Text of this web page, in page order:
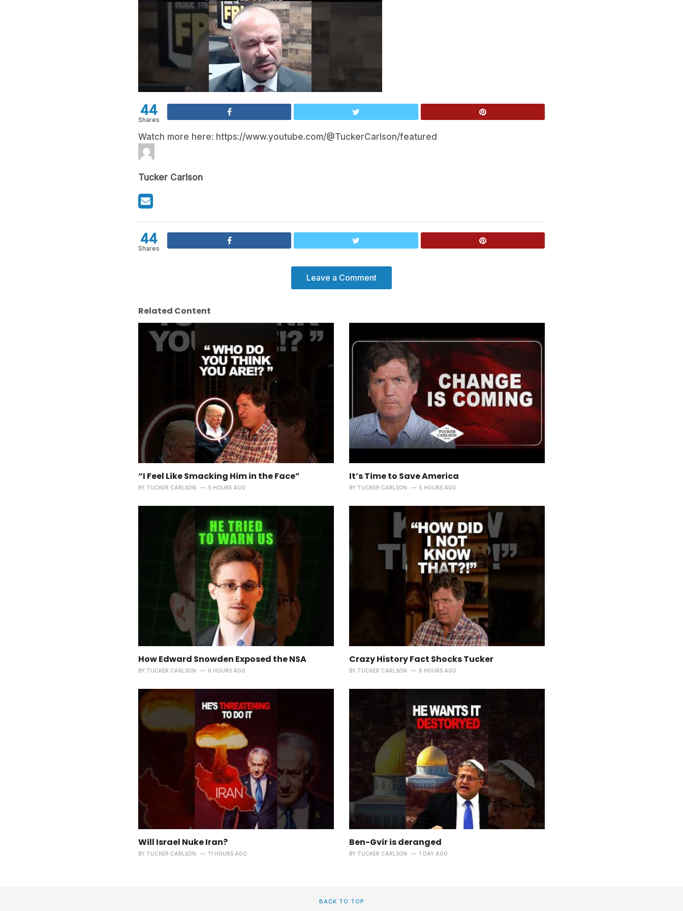
44
Shares
Watch more here: https://www.youtube.com/@TuckerCarlson/featured
Tucker Carlson
44
Shares
Leave a Comment
Related Content
“I Feel Like Smacking Him in the Face”
BY TUCKER CARLSON 5 HOURS AGO
It’s Time to Save America
BY TUCKER CARLSON 5 HOURS AGO
How Edward Snowden Exposed the NSA
BY TUCKER CARLSON 6 HOURS AGO
Crazy History Fact Shocks Tucker
BY TUCKER CARLSON 8 HOURS AGO
Will Israel Nuke Iran?
BY TUCKER CARLSON 11 HOURS AGO
Ben-Gvir is deranged
BY TUCKER CARLSON 1 DAY AGO
BACK TO TOP